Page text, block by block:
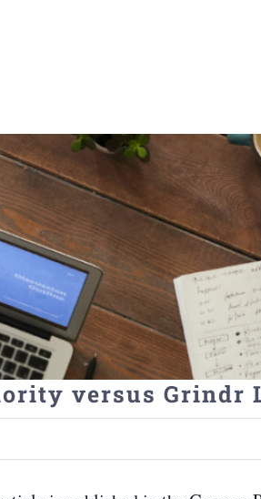
versus Grindr